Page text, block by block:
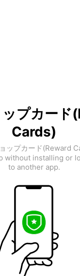
プカード
Cards)
ップカード(Reward
without installing or
to another app.